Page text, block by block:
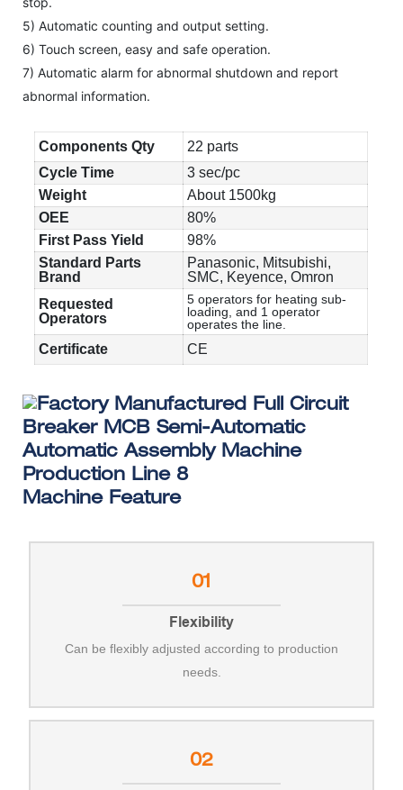
5) Automatic counting and output setting.
6) Touch screen, easy and safe operation.
7) Automatic alarm for abnormal shutdown and report
abnormal information.
Components Qty
22 parts
Cycle Time
3 sec/pc
Weight
About 1500kg
OEE
80%
First Pass Yield
98%
Standard Parts
Brand
Panasonic, Mitsubishi,
SMC, Keyence, Omron
Requested
Operators
5 operators for heating sub-
loading, and 1 operator
operates the line.
Certificate CE
Machine Feature
01
Flexibility
Can be flexibly adjusted according to production
needs.
02